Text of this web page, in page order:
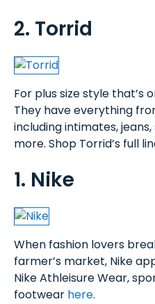
2. Torrid
For plus size style that’s
They have everything
including intimates,
more. Shop Torrid’s full
1. Nike
When fashion lovers
farmer’s market, Nike
Nike Athleisure Wear,
footwear here.